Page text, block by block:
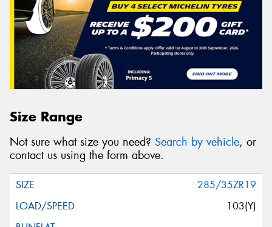
Size Range
Not sure what size you need? Search by vehicle, or
contact us using the form above.
285/35ZR19
103(Y)